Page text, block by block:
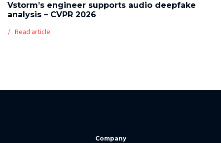
Vstorm’s engineer supports audio deepfake
analysis – CVPR 2026
Read article
Company